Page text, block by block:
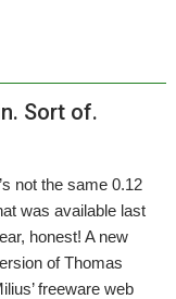
Sort of.
not the same 0.12
was available last
honest! A new
of Thomas
freeware web